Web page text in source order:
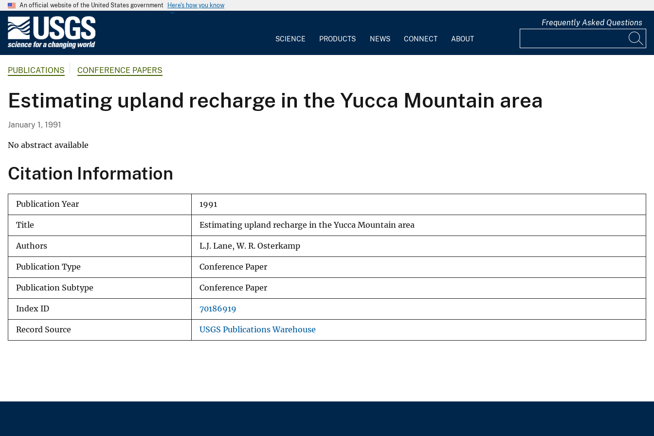
An official website of the United States government Here's how you know
G
o
l
a
l
S
r
SCIENCE PRODUCTS NEWS CONNECT ABOUT
Frequently Asked Questions
PUBLICATIONS CONFERENCE PAPERS
Esti­mating upland recharge in the Yucca Mountain area
January 1, 1991
No abstract available
Citation Information
Publication Year 1991
Title Esti­mating upland recharge in the Yucca Mountain area
Authors L.J. Lane, W. R. Osterkamp
Publication Type Conference Paper
Publication Subtype Conference Paper
Index ID 70186919
Record Source USGS Publications Warehouse